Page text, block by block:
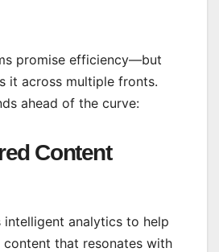
promise efficiency—but
it across multiple fronts.
ahead of the curve:
Content
intelligent analytics to help
that resonates with